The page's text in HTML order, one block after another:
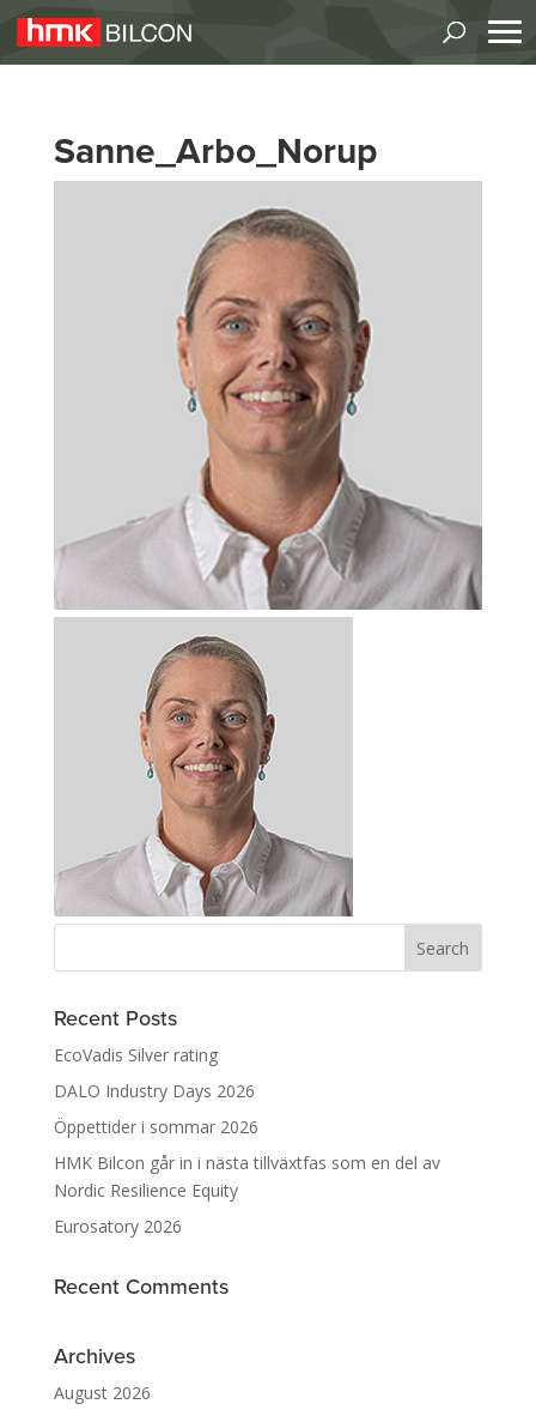
Sanne_Arbo_Norup
Recent Posts
EcoVadis Silver rating
DALO Industry Days 2026
Öppettider i sommar 2026
HMK Bilcon går in i nästa tillväxtfas som en del av
Nordic Resilience Equity
Eurosatory 2026
Recent Comments
Archives
August 2026